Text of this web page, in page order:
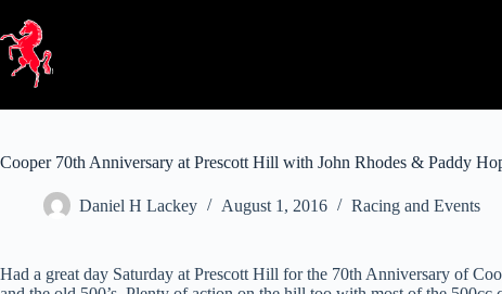
content
Cooper 70th Anniversary at Prescott Hill with John Rhodes & Paddy
Daniel H Lackey August 1, 2016 Racing and Events
Had a great day Saturday at Prescott Hill for the 70th Anniversary of